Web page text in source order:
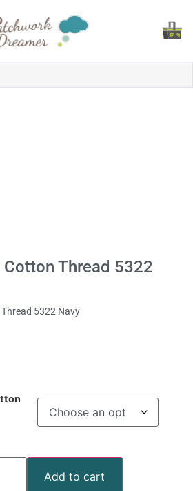
Cotton Thread 5322
5322 Navy
Add to cart